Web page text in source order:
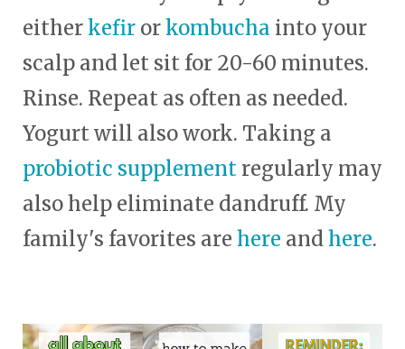
eitherkefir orkombucha into your
scalp and let sit for 20-60 minutes.
Rinse. Repeat as often as needed.
Yogurt will also work. Taking a
probiotic supplement regularly may
also help eliminate dandruff. My
family's favorites are here andhere.